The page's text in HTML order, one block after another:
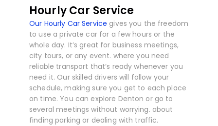
Hourly Car Service
Our Hourly Car Service gives you the freedom
to use a private car for a few hours or the
whole day. It’s great for business meetings,
city tours, or any event. where you need
reliable transport that’s ready whenever you
need it. Our skilled drivers will follow your
schedule, making sure you get to each place
on time. You can explore Denton or go to
several meetings without worrying. about
finding parking or dealing with traffic.